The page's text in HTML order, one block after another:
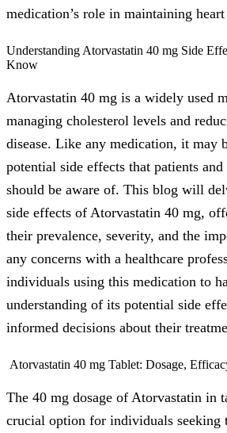
medication’s role in maintaining
Understanding Atorvastatin 40 mg Side
Know
Atorvastatin 40 mg is a widely used
managing cholesterol levels and
disease. Like any medication, it may
potential side effects that patients
should be aware of. This blog will
side effects of Atorvastatin 40 mg,
their prevalence, severity, and the
any concerns with a healthcare
individuals using this medication to
understanding of its potential side
informed decisions about their
Atorvastatin 40 mg Tablet: Dosage,
The 40 mg dosage of Atorvastatin in
crucial option for individuals seeking